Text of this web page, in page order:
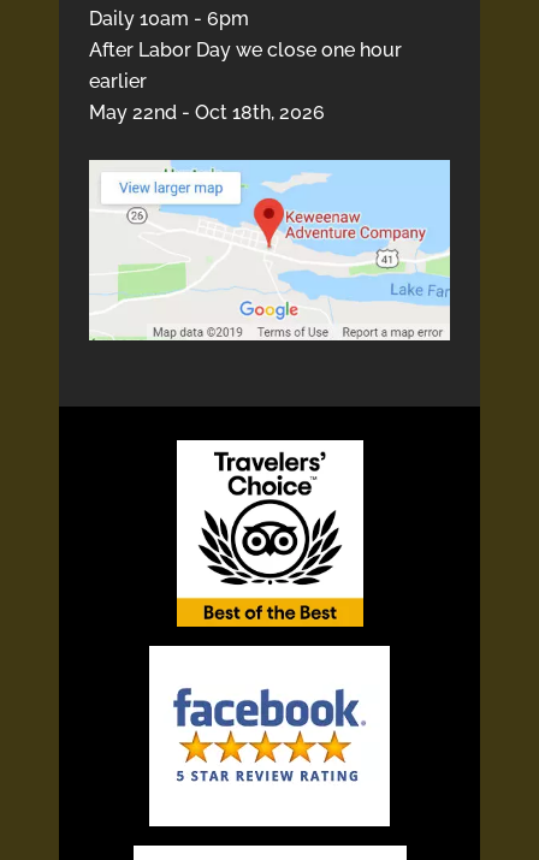
Daily 10am - 6pm
After Labor Day we close one hour
earlier
May 22nd - Oct 18th, 2026